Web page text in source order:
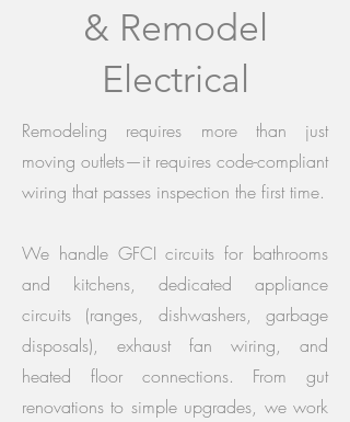
& Remodel
Electrical
Remodeling requires more than just
moving outlets—it requires code-compliant
wiring that passes inspection the first time.
We handle GFCI circuits for bathrooms
and kitchens, dedicated appliance
circuits (ranges, dishwashers, garbage
disposals), exhaust fan wiring, and
heated floor connections. From gut
renovations to simple upgrades, we work